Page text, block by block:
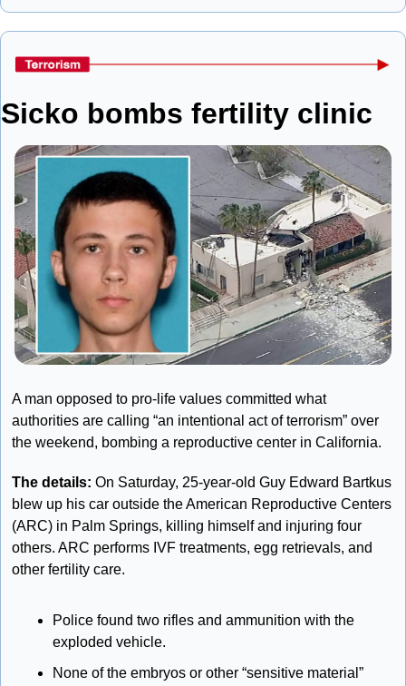
Sicko bombs fertility clinic
A man opposed to pro-life values committed what
authorities are calling “an intentional act of terrorism” over
the weekend, bombing a reproductive center in California.
The details: On Saturday, 25-year-old Guy Edward Bartkus
blew up his car outside the American Reproductive Centers
(ARC) in Palm Springs, killing himself and injuring four
others. ARC performs IVF treatments, egg retrievals, and
other fertility care.
Police found two rifles and ammunition with the
exploded vehicle.
None of the embryos or other “sensitive material”